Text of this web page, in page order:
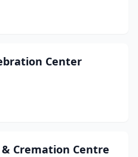
Center
Cremation Centre